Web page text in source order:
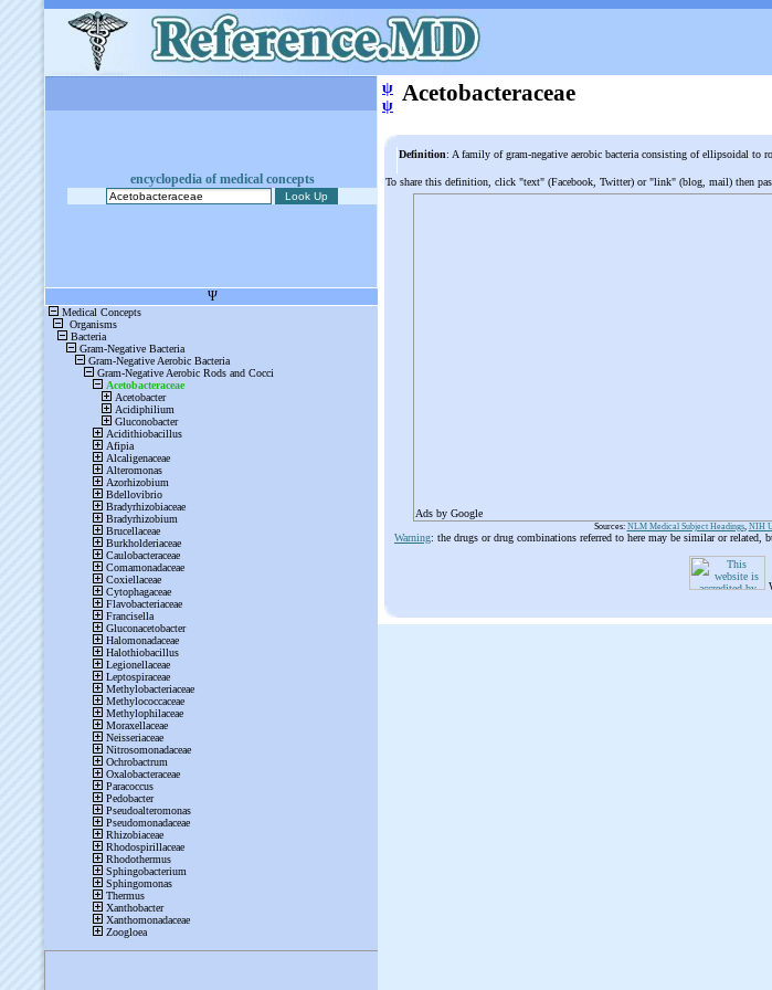
encyclopedia of medical concepts
ψ
ψ Acetobacteraceae
Definition: A family of gram-negative aerobic bacteria consisting of ellipsoidal to
To share this definition, click "text" (Facebook, Twitter) or "link" (blog, mail) then
Ads by Google
Sources: NLM Medical Subject Headings, NIH
Warning: the drugs or drug combinations referred to here may be similar or related,